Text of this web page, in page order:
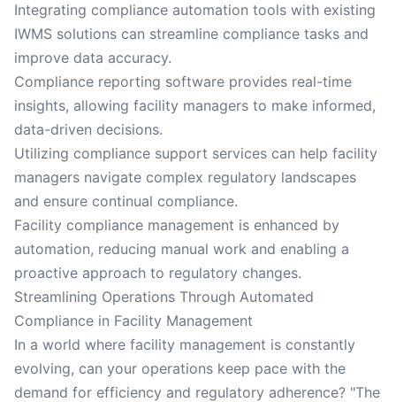
Integrating compliance automation tools with existing
IWMS solutions can streamline compliance tasks and
improve data accuracy.
Compliance reporting software provides real-time
insights, allowing facility managers to make informed,
data-driven decisions.
Utilizing compliance support services can help facility
managers navigate complex regulatory landscapes
and ensure continual compliance.
Facility compliance management is enhanced by
automation, reducing manual work and enabling a
proactive approach to regulatory changes.
Streamlining Operations Through Automated
Compliance in Facility Management
In a world where facility management is constantly
evolving, can your operations keep pace with the
demand for efficiency and regulatory adherence? "The